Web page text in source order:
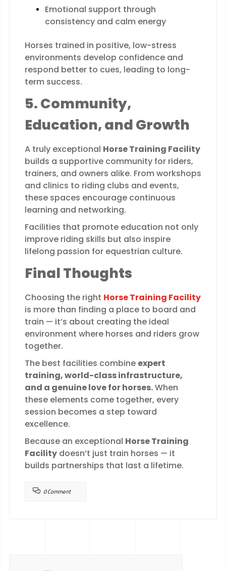
Emotional support through
consistency and calm energy
Horses trained in positive, low-stress
environments develop confidence and
respond better to cues, leading to long-
term success.
5. Community,
Education, and Growth
A truly exceptional Horse Training Facility
builds a supportive community for riders,
trainers, and owners alike. From workshops
and clinics to riding clubs and events,
these spaces encourage continuous
learning and networking.
Facilities that promote education not only
improve riding skills but also inspire
lifelong passion for equestrian culture.
Final Thoughts
Choosing the right Horse Training Facility
is more than finding a place to board and
train — it’s about creating the ideal
environment where horses and riders grow
together.
The best facilities combine expert
training, world-class infrastructure,
and a genuine love for horses.When
these elements come together, every
session becomes a step toward
excellence.
Because an exceptional Horse Training
Facilitydoesn’t just train horses — it
builds partnerships that last a lifetime.
0 Comment